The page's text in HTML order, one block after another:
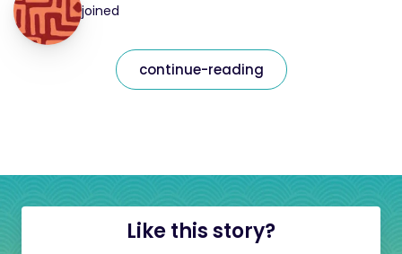
joined
continue-reading
Like this story?